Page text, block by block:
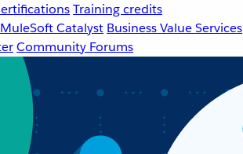
Training credits
MuleSoft Catalyst Business Value Services
Community Forums